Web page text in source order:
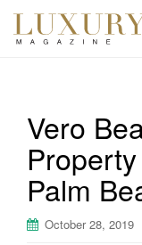
Vero
Palm
October 28, 2019